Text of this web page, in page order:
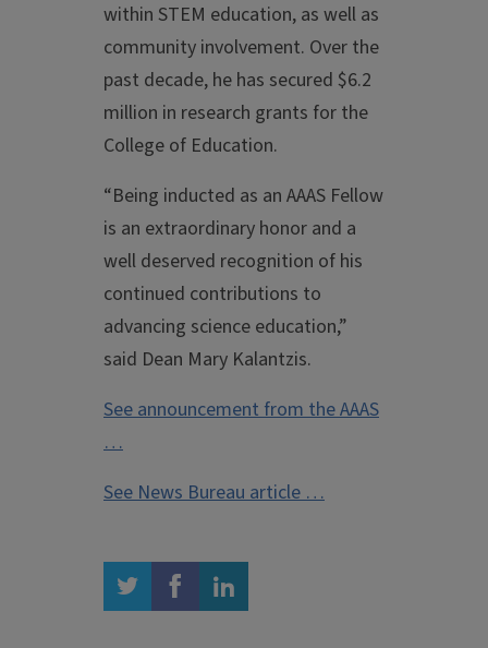
within STEM education, as well as
community involvement. Over the
past decade, he has secured $6.2
million in research grants for the
College of Education.
“Being inducted as an AAAS Fellow
is an extraordinary honor and a
well deserved recognition of his
continued contributions to
advancing science education,”
said Dean Mary Kalantzis.
See announcement from the AAAS
…
See News Bureau article …
twitter facebook linkedin